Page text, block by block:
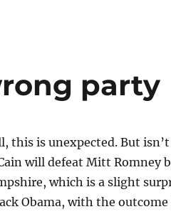
party
this is unexpected. But
will defeat Mitt Romney
which is a slight
Obama, with the